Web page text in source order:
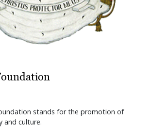
stands for the promotion of
and culture.